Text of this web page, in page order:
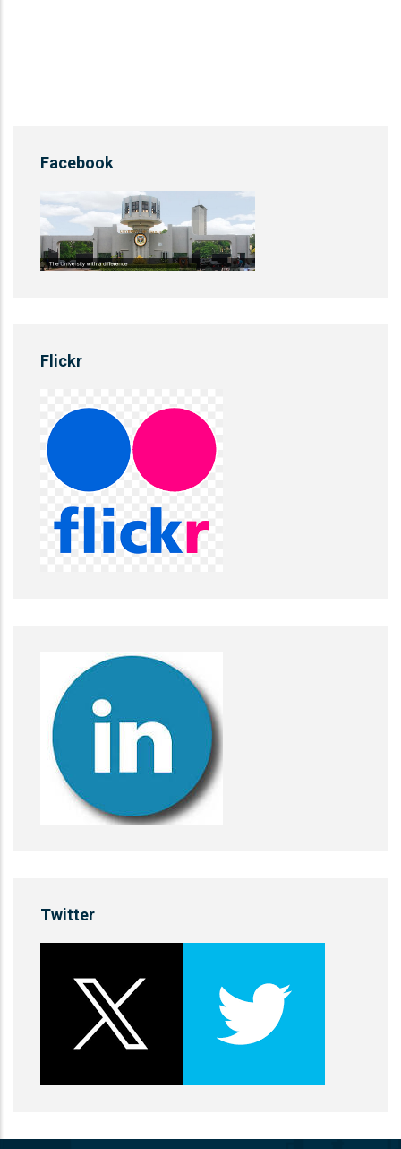
Facebook
Flickr
Twitter